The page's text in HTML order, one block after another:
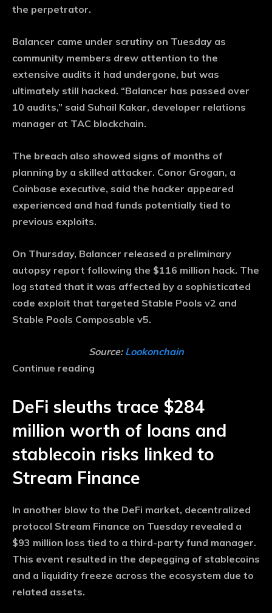
the perpetrator.
Balancer came under scrutiny on Tuesday as
community members drew attention to the
extensive audits it had undergone, but was
ultimately still hacked. “Balancer has passed over
10 audits,” said Suhail Kakar, developer relations
manager at TAC blockchain.
The breach also showed signs of months of
planning by a skilled attacker. Conor Grogan, a
Coinbase executive, said the hacker appeared
experienced and had funds potentially tied to
previous exploits.
On Thursday, Balancer released a preliminary
autopsy report following the $116 million hack. The
log stated that it was affected by a sophisticated
code exploit that targeted Stable Pools v2 and
Stable Pools Composable v5.
Source: Lookonchain
Continue reading
DeFi sleuths trace $284
million worth of loans and
stablecoin risks linked to
Stream Finance
In another blow to the DeFi market, decentralized
protocol Stream Finance on Tuesday revealed a
$93 million loss tied to a third-party fund manager.
This event resulted in the depegging of stablecoins
and a liquidity freeze across the ecosystem due to
related assets.